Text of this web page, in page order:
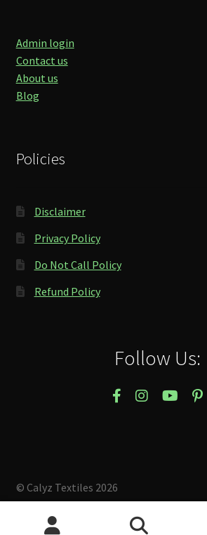
Admin login
Contact us
About us
Blog
Policies
Disclaimer
Privacy Policy
Do Not Call Policy
Refund Policy
Follow Us:
© Calyz Textiles 2026
Built with Storefront & WooCommerce.